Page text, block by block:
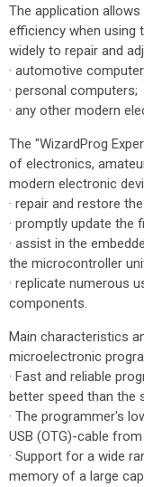
The application
efficiency when using
widely to repair and
· automotive
· personal computers;
· any other modern
The "WizardProg
of electronics,
modern electronic
· repair and restore
· promptly update the
· assist in the
the microcontroller
· replicate numerous
components.
Main characteristics
microelectronic
· Fast and reliable
better speed than the
· The programmer's
USB (OTG)-cable
· Support for a wide
memory of a large